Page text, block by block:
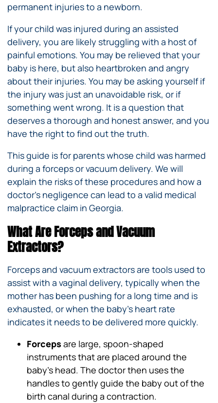
permanent injuries to a newborn.
If your child was injured during an assisted
delivery, you are likely struggling with a host of
painful emotions. You may be relieved that your
baby is here, but also heartbroken and angry
about their injuries. You may be asking yourself if
the injury was just an unavoidable risk, or if
something went wrong. It is a question that
deserves a thorough and honest answer, and you
have the right to find out the truth.
This guide is for parents whose child was harmed
during a forceps or vacuum delivery. We will
explain the risks of these procedures and how a
doctor’s negligence can lead to a valid medical
malpractice claim in Georgia.
What Are Forceps and Vacuum
Extractors?
Forceps and vacuum extractors are tools used to
assist with a vaginal delivery, typically when the
mother has been pushing for a long time and is
exhausted, or when the baby’s heart rate
indicates it needs to be delivered more quickly.
Forceps are large, spoon-shaped
instruments that are placed around the
baby’s head. The doctor then uses the
handles to gently guide the baby out of the
birth canal during a contraction.